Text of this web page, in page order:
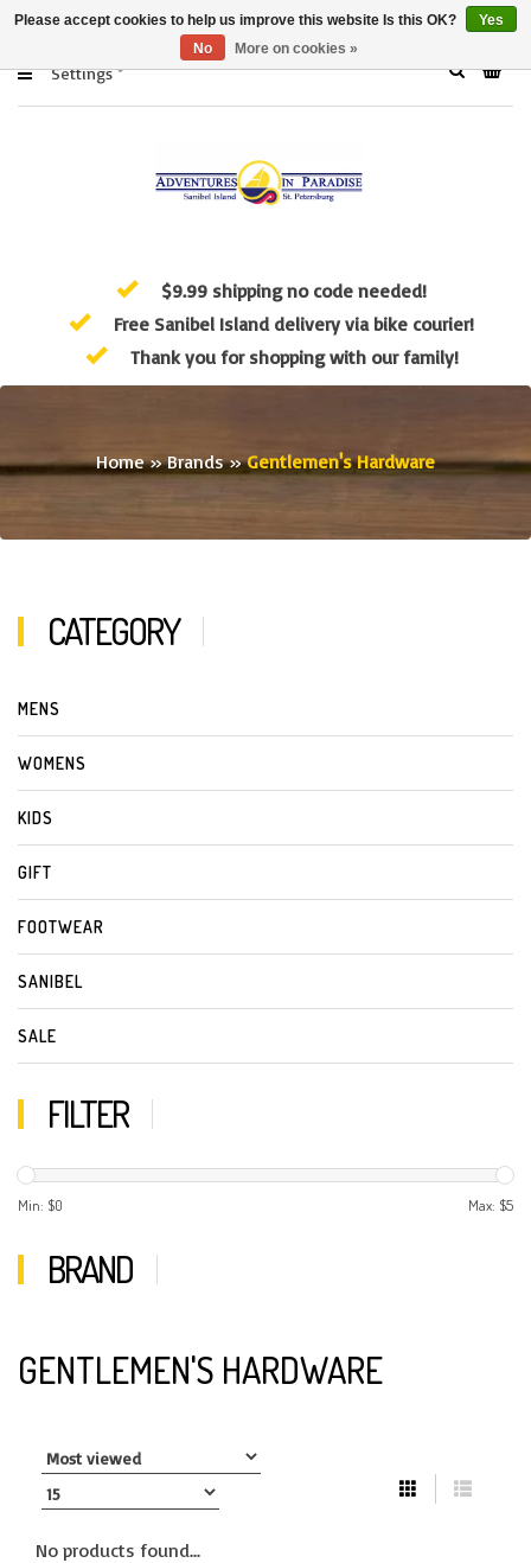
Settings
$9.99 shipping no code needed!
Free Sanibel Island delivery via bike courier!
Thank you for shopping with our family!
Home»Brands»Gentlemen's Hardware
CATEGORY
MENS
WOMENS
KIDS
GIFT
FOOTWEAR
SANIBEL
SALE
FILTER
Min: $0 Max: $5
BRAND
GENTLEMEN'S HARDWARE
No products found...
Please accept cookies to help us improve this website Is this OK?
Yes
No
More on cookies »